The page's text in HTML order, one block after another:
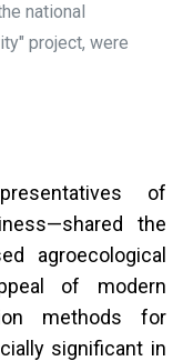
national
project, were
of
the
agroecological
of modern
methods for
significant in